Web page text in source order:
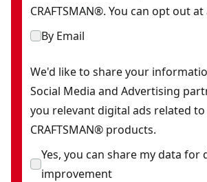
CRAFTSMAN®. You can opt out
By Email
We'd like to share your
Social Media and Advertising
you relevant digital ads related to
CRAFTSMAN® products.
Yes, you can share my data for
improvement